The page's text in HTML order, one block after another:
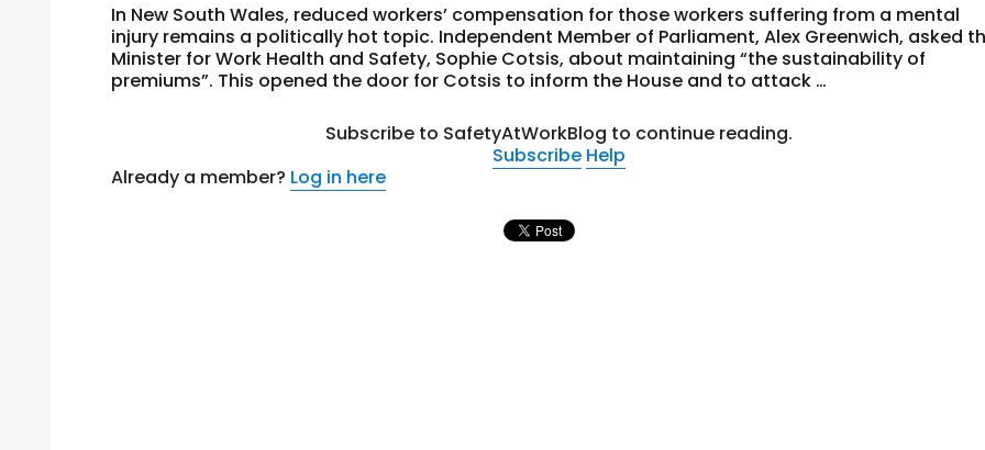
In New South Wales, reduced workers’ compensation for those workers suffering from a mental
injury remains a politically hot topic. Independent Member of Parliament, Alex Greenwich, asked
Minister for Work Health and Safety, Sophie Cotsis, about maintaining “the sustainability of
premiums”. This opened the door for Cotsis to inform the House and to attack …
Subscribe to SafetyAtWorkBlog to continue reading.
Subscribe Help
Already a member? Log in here